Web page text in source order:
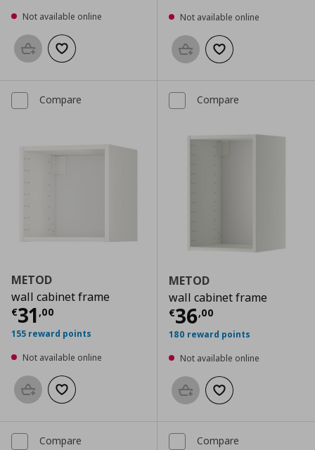
Not available online
Add to basketAdd to wishlist
Not available online
Add to basketAdd to wishlist
Compare
METOD
wall cabinet frame
€31 ,00
Current price € 31,00
155 reward points
Not available online
Add to basketAdd to wishlist
Compare
METOD
wall cabinet frame
€36,00
Current price
180 reward points
Not available online
Add to basketAdd to wishlist
Compare Compare